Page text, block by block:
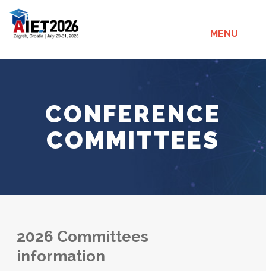
MENU
CONFERENCE
COMMITTEES
2026 Committees
information